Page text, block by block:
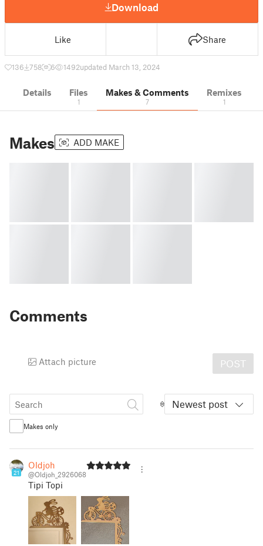
Download
Like Share
136 758 6 1492updated March 13, 2024
Details Files
1
Makes & Comments
7
Remixes
1
Makes ADD MAKE
Comments
Attach picture POST
Newest post
Makes only
21
Oldjoh
@Oldjoh_2926068
Tipi Topi